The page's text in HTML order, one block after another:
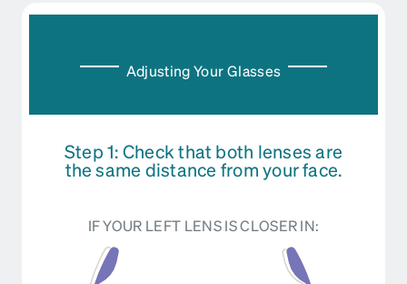
Adjusting Your Glasses
Step 1: Check that both lenses are
the same distance from your face.
IF YOUR LEFT LENS IS CLOSER IN: